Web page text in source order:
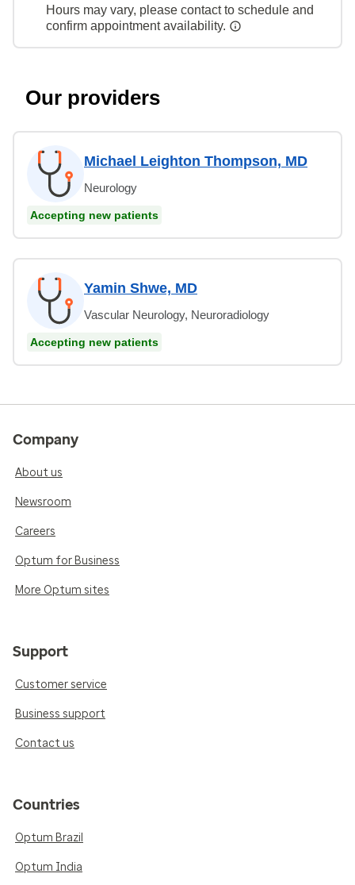
Hours may vary, please contact to schedule and
confirm appointment availability.
Our providers
Michael Leighton Thompson, MD
Neurology
Accepting new patients
Yamin Shwe, MD
Vascular Neurology, Neuroradiology
Accepting new patients
Company
About us
Newsroom
Careers
Optum for Business
More Optum sites
Support
Customer service
Business support
Contact us
Countries
Optum Brazil
Optum India